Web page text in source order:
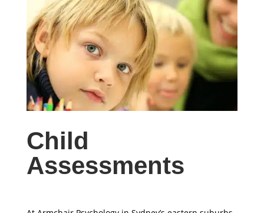
Child
Assessments